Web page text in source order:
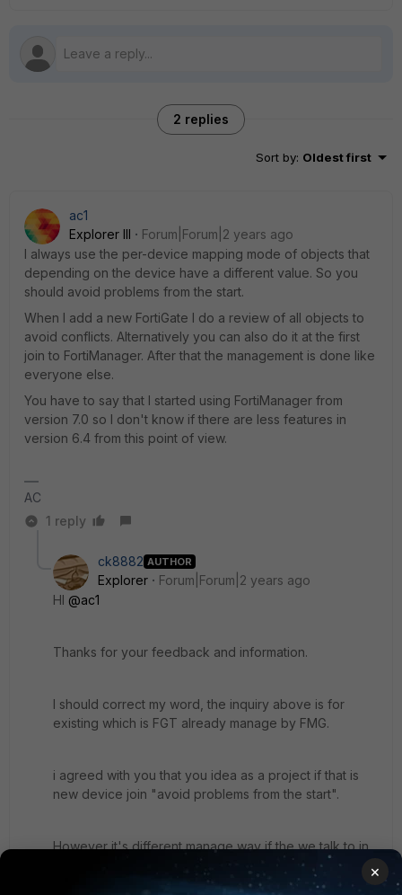
2 replies
Sort by: Oldest first
ac1
Explorer III
Forum|Forum|2 years ago
I always use the per-device mapping mode of objects that
depending on the device have a different value. So you
should avoid problems from the start.
When I add a new FortiGate I do a review of all objects to
avoid conflicts. Alternatively you can also do it at the first
join to FortiManager. After that the management is done like
everyone else.
You have to say that I started using FortiManager from
version 7.0 so I don't know if there are less features in
version 6.4 from this point of view.
AC
1 reply
ck8882 AUTHOR
Explorer
Forum|Forum|2 years ago
HI @ac1
Thanks for your feedback and information.
I should correct my word, the inquiry above is for
existing which is FGT already manage by FMG.
i agreed with you that you idea as a project if that is
new device join "avoid problems from the start".
However it's different manage way if the we talk to in
operation process. It's don't make sense if the FMG
don't have such feature or method to update the
×